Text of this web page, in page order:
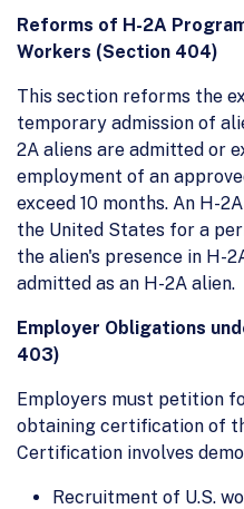
Reforms of H-2A
Workers (Section 404)
This section reforms the
temporary admission of
2A aliens are admitted or
employment of an
exceed 10 months. An H-
the United States for a
the alien's presence in H-
admitted as an H-2A alien.
Employer Obligations
403)
Employers must petition
obtaining certification of
Certification involves
Recruitment of U.S.